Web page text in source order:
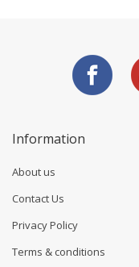
Information
About us
Contact Us
Privacy Policy
Terms & conditions